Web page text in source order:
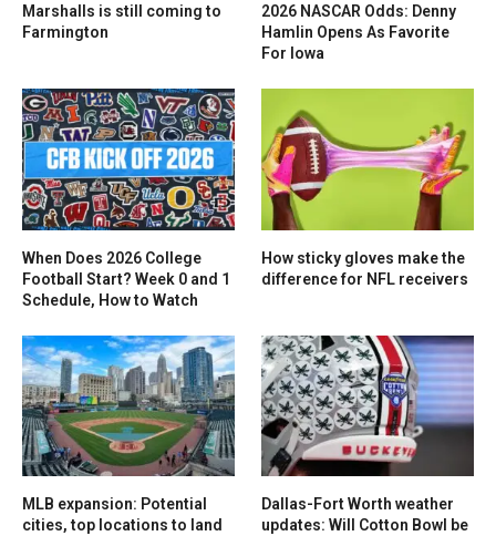
Marshalls is still coming to
Farmington
2026 NASCAR Odds: Denny
Hamlin Opens As Favorite
For Iowa
When Does 2026 College
Football Start? Week 0 and 1
Schedule, How to Watch
How sticky gloves make the
difference for NFL receivers
MLB expansion: Potential
cities, top locations to land
Dallas-Fort Worth weather
updates: Will Cotton Bowl be